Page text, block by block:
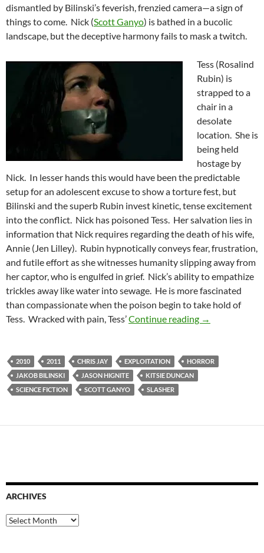
dismantled by Bilinski’s feverish, frenzied camera—a sign of
things to come. Nick (Scott Ganyo) is bathed in a bucolic
landscape, but the deceptive harmony fails to mask a twitch.
Tess (Rosalind
Rubin) is
strapped to a
chair in a
desolate
location. She is
being held
hostage by
Nick. In lesser hands this would have been the predictable
setup for an adolescent excuse to show a torture fest, but
Bilinski and the superb Rubin invest kinetic, tense excitement
into the conflict. Nick has poisoned Tess. Her salvation lies in
information that Nick requires regarding the death of his wife,
Annie (Jen Lilley). Rubin hypnotically conveys fear, frustration,
and futile effort as she witnesses humanity slipping away from
her captor, who is engulfed in grief. Nick’s ability to empathize
trickles away like water into sewage. He is more fascinated
than compassionate when the poison begin to take hold of
Tess. Wracked with pain, Tess’Continue reading →
2010 2011 CHRIS JAY EXPLOITATION
HORROR
JAKOB BILINSKI
JASON HIGNITE
KITSIE DUNCAN
SCIENCE FICTION
SCOTT GANYO SLASHER
ARCHIVES
Archives